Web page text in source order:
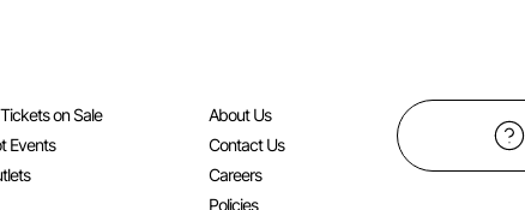
on Sale
Events
About Us
Contact Us
Careers
Policies